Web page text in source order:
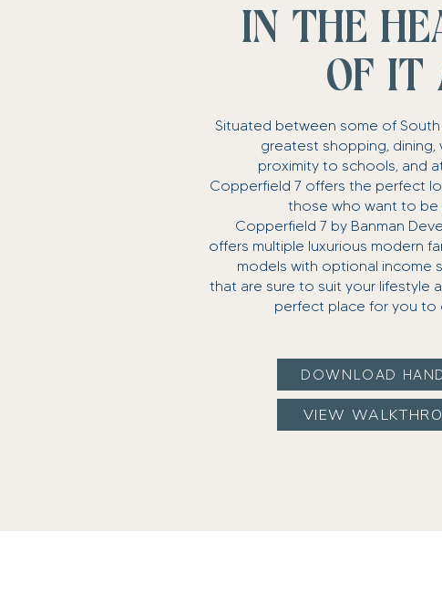
IN THE
OF IT
Situated between some of South
greatest shopping, dining,
proximity to schools, and
Copperfield 7 offers the perfect
those who want to be
Copperfield 7 by Banman
offers multiple luxurious modern
models with optional income
that are sure to suit your lifestyle
perfect place for you to
DOWNLOAD
VIEW